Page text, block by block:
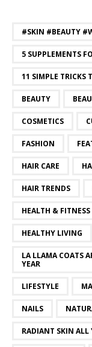
#SKIN #BEAUTY
5 SUPPLEMENTS
11 SIMPLE TRICKS
BEAUTY
COSMETICS
FASHION
HAIR CARE
HAIR TRENDS
HEALTH & FITNESS
HEALTHY LIVING
LA LLAMA COATS
YEAR
LIFESTYLE
NAILS
RADIANT SKIN ALL